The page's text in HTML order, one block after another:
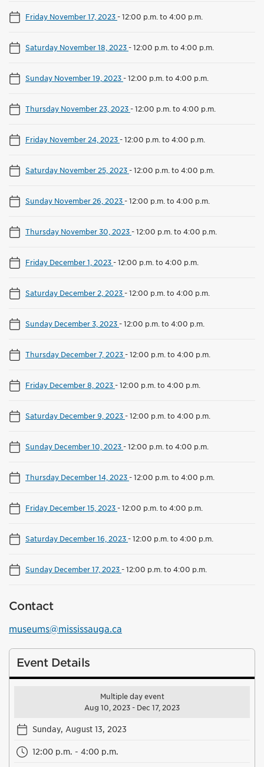
Friday November 17, 2023-12:00 p.m. to 4:00 p.m.
Saturday November 18, 2023-12:00 p.m. to 4:00 p.m.
Sunday November 19, 2023-12:00 p.m. to 4:00 p.m.
Thursday November 23, 2023-12:00 p.m. to 4:00 p.m.
Friday November 24, 2023-12:00 p.m. to 4:00 p.m.
Saturday November 25, 2023-12:00 p.m. to 4:00 p.m.
Sunday November 26, 2023-12:00 p.m. to 4:00 p.m.
Thursday November 30, 2023-12:00 p.m. to 4:00 p.m.
Friday December 1, 2023-12:00 p.m. to 4:00 p.m.
Saturday December 2, 2023-12:00 p.m. to 4:00 p.m.
Sunday December 3, 2023-12:00 p.m. to 4:00 p.m.
Thursday December 7, 2023-12:00 p.m. to 4:00 p.m.
Friday December 8, 2023-12:00 p.m. to 4:00 p.m.
Saturday December 9, 2023-12:00 p.m. to 4:00 p.m.
Sunday December 10, 2023-12:00 p.m. to 4:00 p.m.
Thursday December 14, 2023-12:00 p.m. to 4:00 p.m.
Friday December 15, 2023-12:00 p.m. to 4:00 p.m.
Saturday December 16, 2023-12:00 p.m. to 4:00 p.m.
Sunday December 17, 2023-12:00 p.m. to 4:00 p.m.
Contact
museums@mississauga.ca
Event Details
Multiple day event
Aug 10, 2023 - Dec 17, 2023
Sunday, August 13, 2023
12:00 p.m. - 4:00 p.m.